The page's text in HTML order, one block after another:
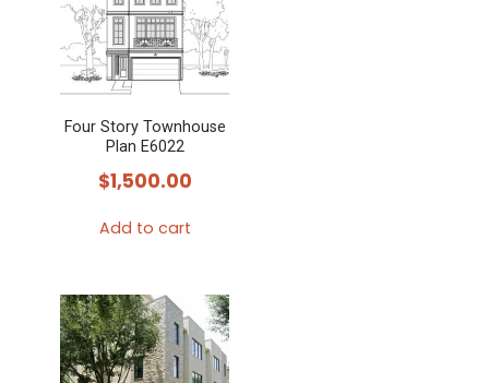
Four Story Townhouse
Plan E6022
$1,500.00
Add to cart